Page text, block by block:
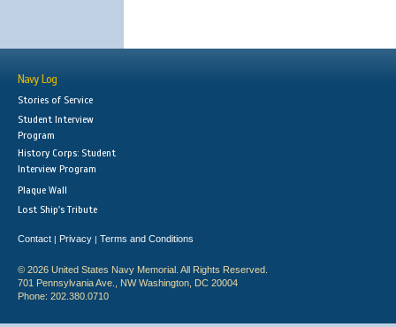
Navy Log
Stories of Service
Student Interview
Program
History Corps: Student
Interview Program
Plaque Wall
Lost Ship's Tribute
Contact | Privacy | Terms and Conditions
© 2026 United States Navy Memorial. All Rights Reserved.
701 Pennsylvania Ave., NW Washington, DC 20004
Phone: 202.380.0710